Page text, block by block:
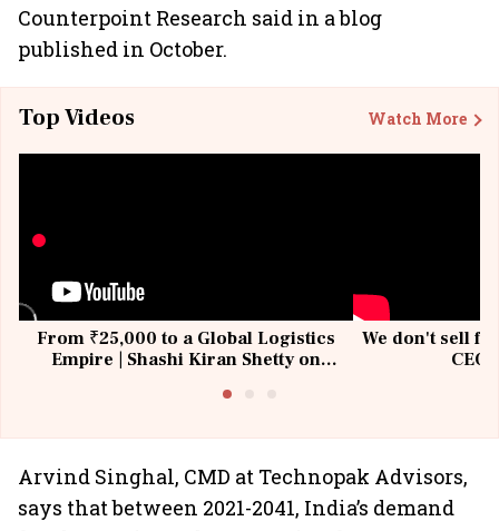
Counterpoint Research said in a blog
published in October.
Top Videos Watch More
From ₹25,000 to a Global Logistics
Empire | Shashi Kiran Shetty on
We don't sell
Arvind Singhal, CMD at Technopak Advisors,
says that between 2021-2041, India’s demand